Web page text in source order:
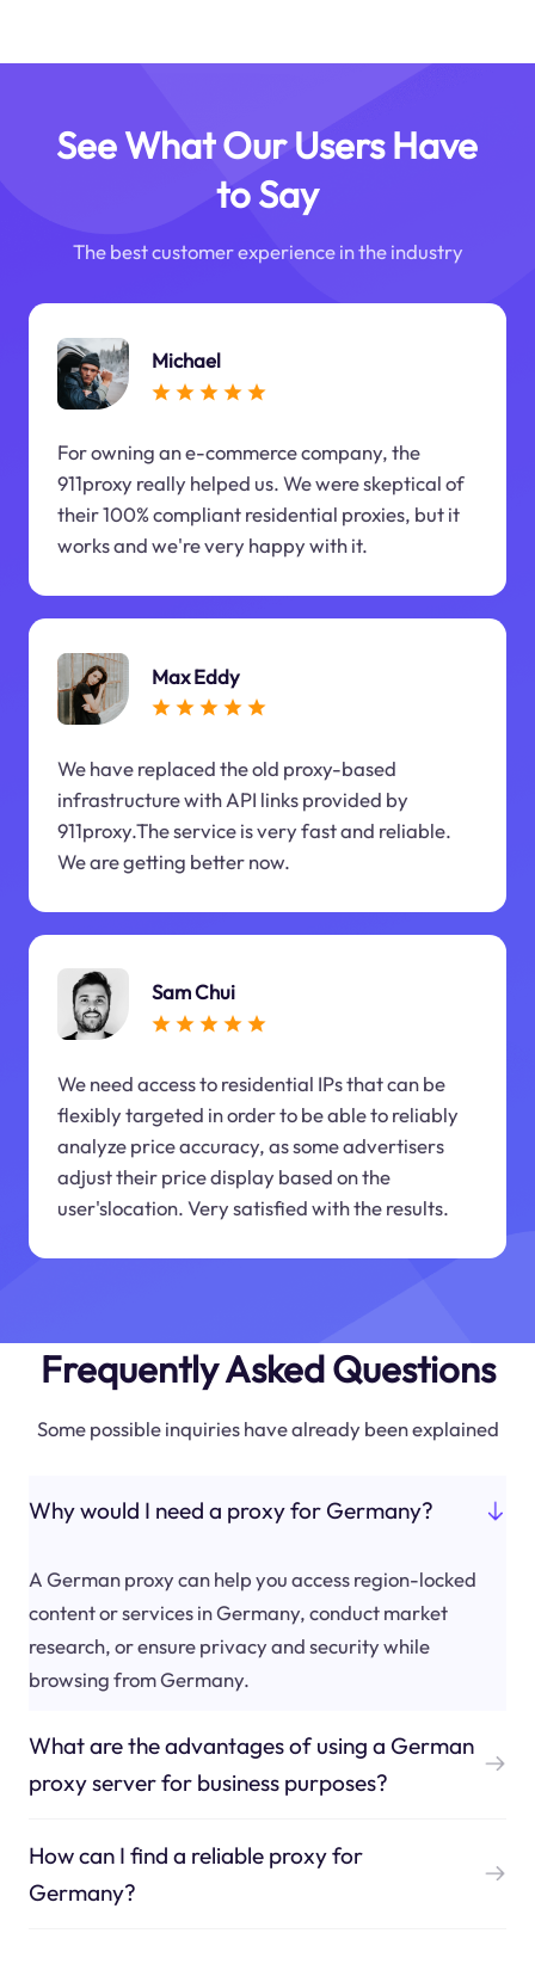
See What Our Users Have
to Say
The best customer experience in the industry
Michael
For owning an e-commerce company, the
911proxy really helped us. We were skeptical of
their 100% compliant residential proxies, but it
works and we're very happy with it.
Max Eddy
We have replaced the old proxy-based
infrastructure with API links provided by
911proxy.The service is very fast and reliable.
We are getting better now.
Sam Chui
We need access to residential IPs that can be
flexibly targeted in order to be able to reliably
analyze price accuracy, as some advertisers
adjust their price display based on the
user'slocation. Very satisfied with the results.
Frequently Asked Questions
Some possible inquiries have already been explained
Why would I need a proxy for Germany?
A German proxy can help you access region-locked
content or services in Germany, conduct market
research, or ensure privacy and security while
browsing from Germany.
What are the advantages of using a German
proxy server for business purposes?
How can I find a reliable proxy for
Germany?